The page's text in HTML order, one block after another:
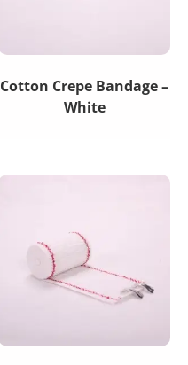
Cotton Crepe Bandage –
White